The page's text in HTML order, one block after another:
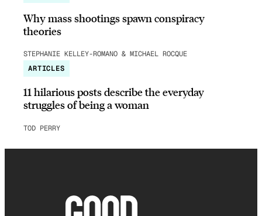
Why mass shootings spawn conspiracy
theories
STEPHANIE KELLEY-ROMANO & MICHAEL ROCQUE
ARTICLES
11 hilarious posts describe the everyday
struggles of being a woman
TOD PERRY